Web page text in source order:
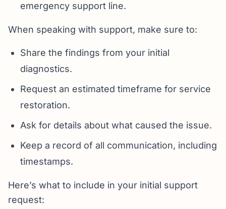
emergency support line.
When speaking with support, make sure to:
Share the findings from your initial
diagnostics.
Request an estimated timeframe for service
restoration.
Ask for details about what caused the issue.
Keep a record of all communication, including
timestamps.
Here’s what to include in your initial support
request: